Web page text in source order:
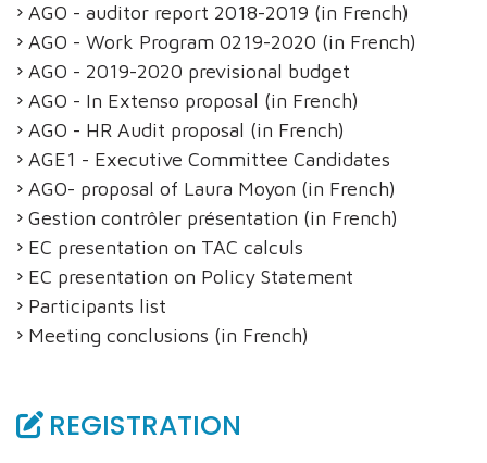
AGO - auditor report 2018-2019 (in French)
AGO - Work Program 0219-2020 (in French)
AGO - 2019-2020 previsional budget
AGO - In Extenso proposal (in French)
AGO - HR Audit proposal (in French)
AGE1 - Executive Committee Candidates
AGO- proposal of Laura Moyon (in French)
Gestion contrôler présentation (in French)
EC presentation on TAC calculs
EC presentation on Policy Statement
Participants list
Meeting conclusions (in French)
REGISTRATION